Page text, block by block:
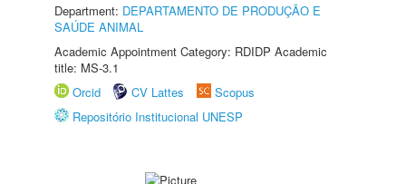
Department: DEPARTAMENTO DE PRODUÇÃO E
SAÚDE ANIMAL
Academic Appointment Category: RDIDP Academic
title: MS-3.1
Orcid
CV Lattes
Scopus
Repositório Institucional UNESP